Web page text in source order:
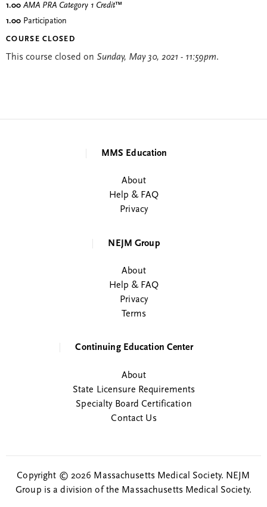
1.00 AMA PRA Category 1 Credit™
1.00 Participation
COURSE CLOSED
This course closed on Sunday, May 30, 2021 - 11:59pm.
MMS Education
About
Help & FAQ
Privacy
NEJM Group
About
Help & FAQ
Privacy
Terms
Continuing Education Center
About
State Licensure Requirements
Specialty Board Certification
Contact Us
Copyright © 2026 Massachusetts Medical Society. NEJM
Group is a division of the Massachusetts Medical Society.